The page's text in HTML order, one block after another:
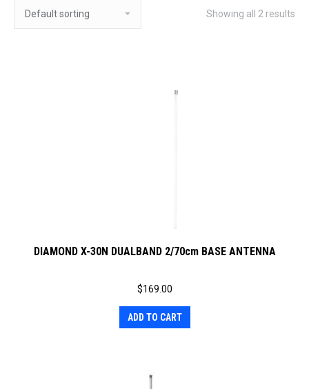
Showing all 2 results
DIAMOND X-30N DUALBAND 2/70cm BASE ANTENNA
$169.00
ADD TO CART